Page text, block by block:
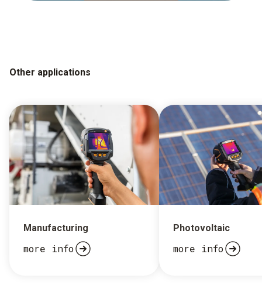
Other applications
Manufacturing
more info
Photovoltaic
more info